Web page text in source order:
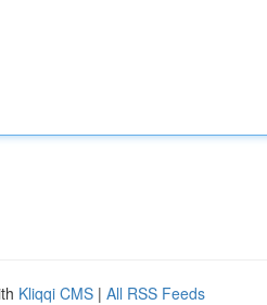
Kliqqi CMS | All RSS Feeds